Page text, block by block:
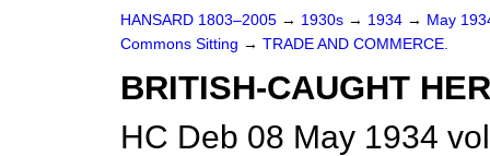
HANSARD 1803–2005 → 1930s → 1934 → May
Commons Sitting → TRADE AND COMMERCE.
BRITISH-CAUGHT
HC Deb 08 May 1934